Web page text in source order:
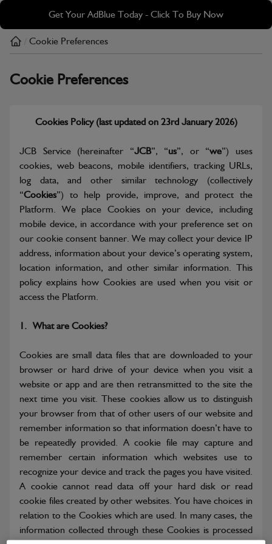
Skip
main
content
Skip
footer
Get Your AdBlue Today - Click To Buy Now
/ Cookie Preferences
Cookie Preferences
Cookies Policy (last updated on 23rd January 2026)
JCB Service (hereinafter “JCB”, “us”, or “we”) uses
cookies, web beacons, mobile identifiers, tracking URLs,
log data, and other similar technology (collectively
“Cookies”) to help provide, improve, and protect the
Platform. We place Cookies on your device, including
mobile device, in accordance with your preference set on
our cookie consent banner. We may collect your device IP
address, information about your device’s operating system,
location information, and other similar information. This
policy explains how Cookies are used when you visit or
access the Platform.
1. What are Cookies?
Cookies are small data files that are downloaded to your
browser or hard drive of your device when you visit a
website or app and are then retransmitted to the site the
next time you visit. These cookies allow us to distinguish
your browser from that of other users of our website and
remember information so that information doesn’t have to
be repeatedly provided. A cookie file may capture and
remember certain information which websites use to
recognize your device and track the pages you have visited.
A cookie cannot read data off your hard disk or read
cookie files created by other websites. You have choices in
relation to the Cookies which are used. In many cases, the
information collected through these Cookies is processed